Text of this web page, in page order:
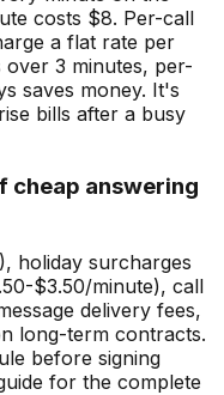
costs $8. Per-call
a flat rate per
3 minutes, per-
saves money. It's
bills after a busy
cheap answering
holiday surcharges
$3.50/minute), call
delivery fees,
long-term contracts.
before signing
for the complete